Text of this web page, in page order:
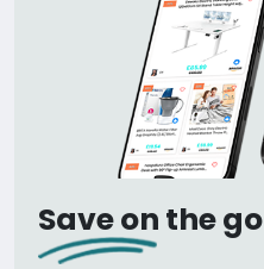
Save on the go